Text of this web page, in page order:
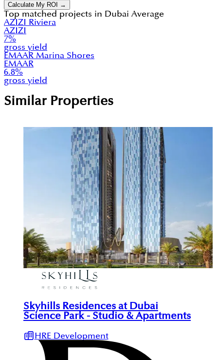
Calculate My ROI →
Top matched projects in Dubai Average
AZIZI Riviera
AZIZI
7%
gross yield
EMAAR Marina Shores
EMAAR
6.8%
gross yield
Similar Properties
Skyhills Residences at Dubai
Science Park - Studio & Apartments
HRE Development